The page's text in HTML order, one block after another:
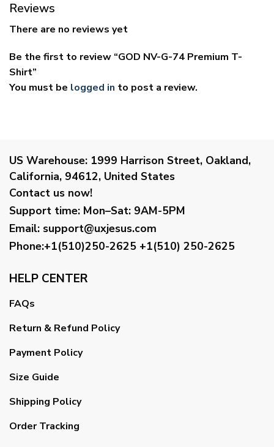
Reviews
There are no reviews yet
Be the first to review “GOD NV-G-74 Premium T-
Shirt”
You must be logged in to post a review.
US Warehouse: 1999 Harrison Street, Oakland,
California, 94612, United States
Contact us now!
Support time: Mon–Sat: 9AM-5PM
Email: support@uxjesus.com
Phone:+1(510)250-2625 +1(510) 250-2625
HELP CENTER
FAQs
Return & Refund Policy
Payment Policy
Size Guide
Shipping Policy
Order Tracking